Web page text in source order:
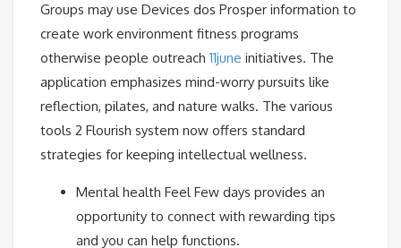
Groups may use Devices dos Prosper information to
create work environment fitness programs
otherwise people outreach 11june initiatives. The
application emphasizes mind-worry pursuits like
reflection, pilates, and nature walks. The various
tools 2 Flourish system now offers standard
strategies for keeping intellectual wellness.
Mental health Feel Few days provides an
opportunity to connect with rewarding tips
and you can help functions.